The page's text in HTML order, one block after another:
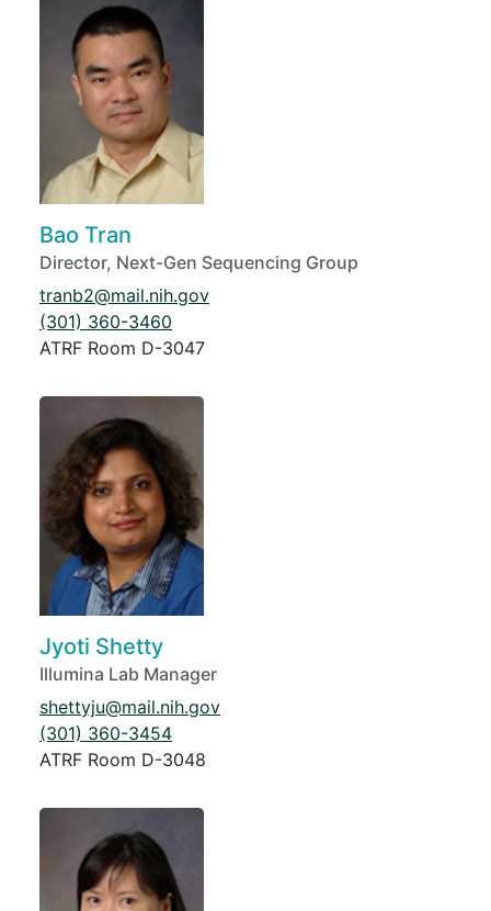
Bao Tran
Director, Next-Gen Sequencing Group
tranb2@mail.nih.gov
(301) 360-3460
ATRF Room D-3047
Jyoti Shetty
Illumina Lab Manager
shettyju@mail.nih.gov
(301) 360-3454
ATRF Room D-3048